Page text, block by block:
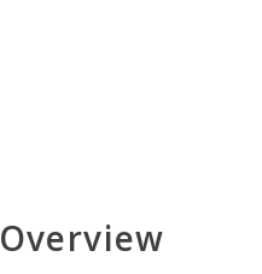
Overview